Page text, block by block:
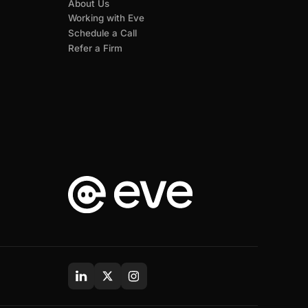
About Us
Working with Eve
Schedule a Call
Refer a Firm